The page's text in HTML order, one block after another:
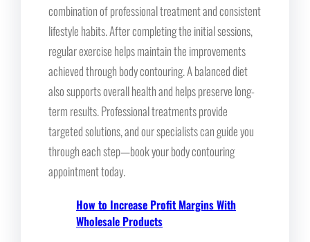
combination of professional treatment and consistent
lifestyle habits. After completing the initial sessions,
regular exercise helps maintain the improvements
achieved through body contouring. A balanced diet
also supports overall health and helps preserve long-
term results. Professional treatments provide
targeted solutions, and our specialists can guide you
through each step—book your body contouring
appointment today.
How to Increase Profit Margins With
Wholesale Products